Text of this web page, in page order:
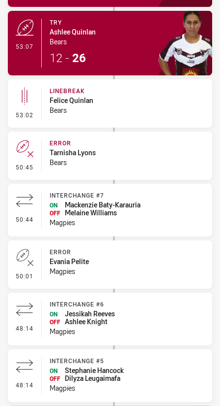
53:07
TRY
Ashlee Quinlan
Bears
12 - 26
53:02 - Linebreak
LINEBREAK
Felice Quinlan
Bears
50:45 - Error
ERROR
Tarnisha Lyons
Bears
50:44 - Interchange #7
INTERCHANGE #7
ON
Mackenzie Baty-Karauria
OFF
Melaine Williams
Magpies
50:01 - Error
ERROR
Evania Pelite
Magpies
48:14 - Interchange #6
INTERCHANGE #6
ON
Jessikah Reeves
OFF Ashlee Knight
Magpies
48:14 - Interchange #5
INTERCHANGE #5
ON
Stephanie Hancock
OFF
Dilyza Leugaimafa
Magpies